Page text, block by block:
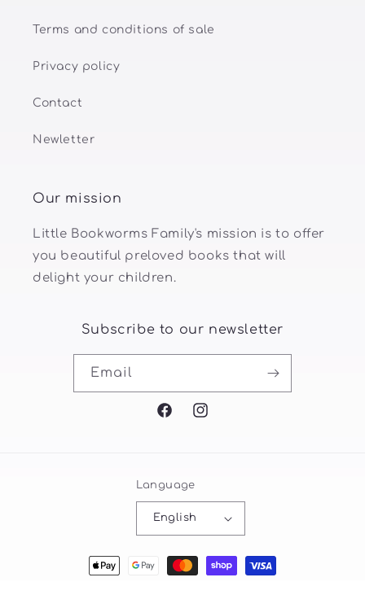
Terms and conditions of sale
Privacy policy
Contact
Newletter
Our mission
Little Bookworms Family's mission is to offer
you beautiful preloved books that will
delight your children.
Subscribe to our newsletter
Email
FacebookInstagram
Language
English
Payment
methods